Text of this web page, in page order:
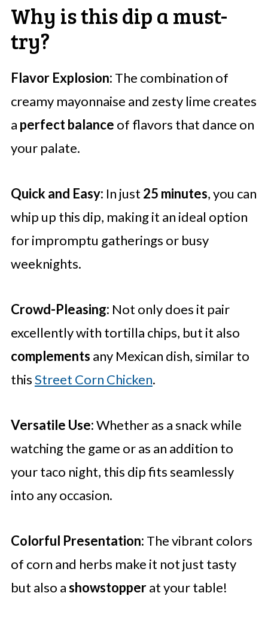
Why is this dip a must-
try?
Flavor Explosion: The combination of
creamy mayonnaise and zesty lime creates
a perfect balance of flavors that dance on
your palate.
Quick and Easy: In just 25 minutes, you can
whip up this dip, making it an ideal option
for impromptu gatherings or busy
weeknights.
Crowd-Pleasing: Not only does it pair
excellently with tortilla chips, but it also
complements any Mexican dish, similar to
thisStreet Corn Chicken.
Versatile Use:Whether as a snack while
watching the game or as an addition to
your taco night, this dip fits seamlessly
into any occasion.
Colorful Presentation: The vibrant colors
of corn and herbs make it not just tasty
but also ashowstopperat your table!